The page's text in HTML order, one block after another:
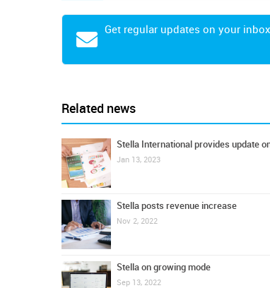
Get regular updates on your inbox
Related news
Stella International provides update
Jan 13, 2023
Stella posts revenue increase
Nov 2, 2022
Stella on growing mode
Sep 13, 2022